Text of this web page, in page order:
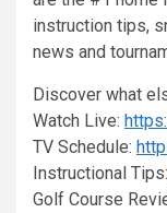
instruction tips,
news and
Discover what
Watch Live:
TV Schedule:
Instructional Tips:
Golf Course